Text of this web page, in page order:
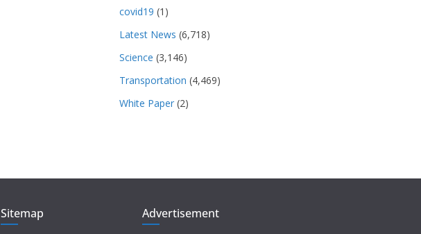
covid19 (1)
Latest News (6,718)
Science (3,146)
Transportation (4,469)
White Paper (2)
Sitemap Advertisement